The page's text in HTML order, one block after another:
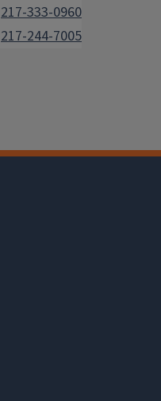
217-333-0960
217-244-7005